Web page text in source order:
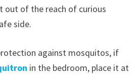
out of the reach of curious
side.
against mosquitos, if
in the bedroom, place it at